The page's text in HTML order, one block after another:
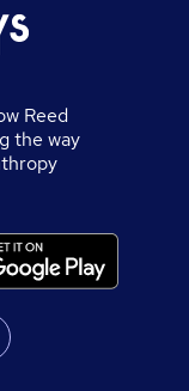
Reed
the way